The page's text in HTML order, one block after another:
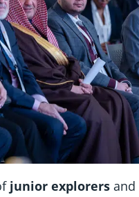
junior explorers and